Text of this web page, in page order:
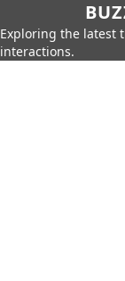
Exploring the latest
interactions.